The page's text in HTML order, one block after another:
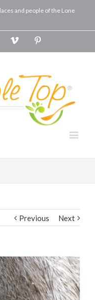
and people of the Lone
Vimeo
Previous Next